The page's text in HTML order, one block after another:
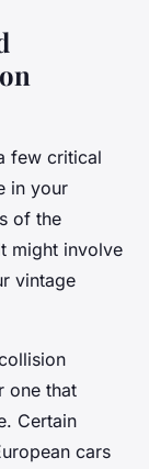
few critical
in your
of the
might involve
vintage
one that
Certain
cars